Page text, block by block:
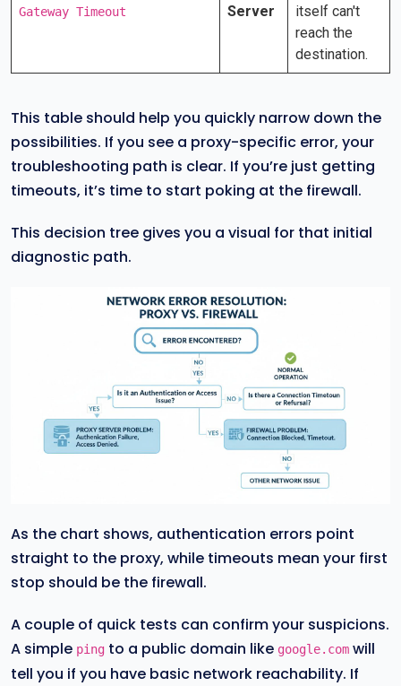
Gateway Timeout
Server
itself can't
reach the
destination.
This table should help you quickly narrow down the
possibilities. If you see a proxy-specific error, your
troubleshooting path is clear. If you’re just getting
timeouts, it’s time to start poking at the firewall.
This decision tree gives you a visual for that initial
diagnostic path.
As the chart shows, authentication errors point
straight to the proxy, while timeouts mean your first
stop should be the firewall.
A couple of quick tests can confirm your suspicions.
A simple ping to a public domain like google.com will
tell you if you have basic network reachability. If